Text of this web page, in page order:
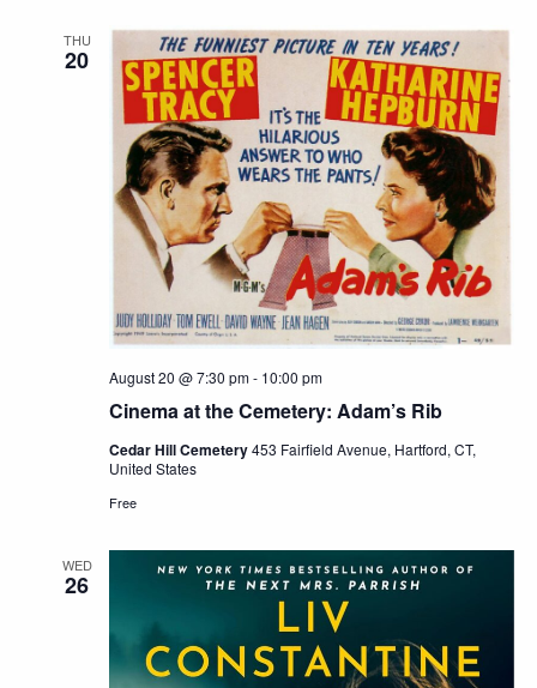
THU
20
Cinema at the Cemetery: Adam’s Rib
August 20 @ 7:30 pm- 10:00 pm
Cedar Hill Cemetery453 Fairfield Avenue, Hartford, CT,
United States
Free
WED
26